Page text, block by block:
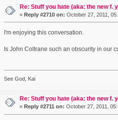
Re: Stuff you hate (aka: the new f.
« Reply #2710 on: October 27, 2011,
I'm enjoying this conversation.
Is John Coltrane such an obscurity in our
See God, Kai
Re: Stuff you hate (aka: the new f.
« Reply #2711 on: October 27, 2011,